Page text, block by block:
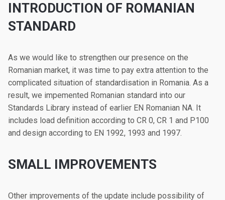
INTRODUCTION OF ROMANIAN
STANDARD
As we would like to strengthen our presence on the
Romanian market, it was time to pay extra attention to the
complicated situation of standardisation in Romania. As a
result, we impemented Romanian standard into our
Standards Library instead of earlier EN Romanian NA. It
includes load definition according to CR 0, CR 1 and P100
and design according to EN 1992, 1993 and 1997.
SMALL IMPROVEMENTS
Other improvements of the update include possibility of